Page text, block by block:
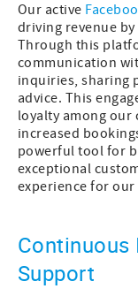
Our active
driving revenue
Through this
communication
inquiries, sharing
advice. This
loyalty among
increased
powerful tool for
exceptional
experience for our
Continuous
Support